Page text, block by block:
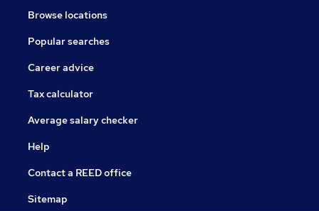
Browse locations
Popular searches
Career advice
Tax calculator
Average salary checker
Help
Contact a REED office
Sitemap